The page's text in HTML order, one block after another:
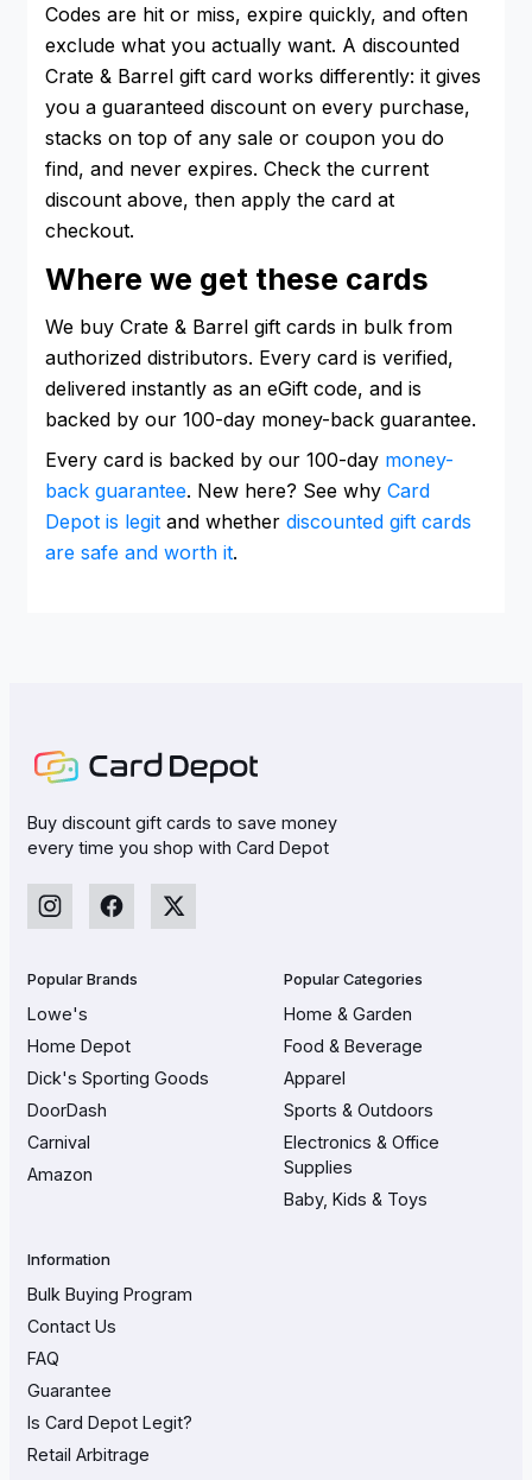
Codes are hit or miss, expire quickly, and often
exclude what you actually want. A discounted
Crate & Barrel gift card works differently: it gives
you a guaranteed discount on every purchase,
stacks on top of any sale or coupon you do
find, and never expires. Check the current
discount above, then apply the card at
checkout.
Where we get these cards
We buy Crate & Barrel gift cards in bulk from
authorized distributors. Every card is verified,
delivered instantly as an eGift code, and is
backed by our 100-day money-back guarantee.
Every card is backed by our 100-day money-
back guarantee. New here? See why Card
Depot is legit and whether discounted gift cards
are safe and worth it.
Buy discount gift cards to save money
every time you shop with Card Depot
Popular Brands
Lowe's
Home Depot
Dick's Sporting Goods
DoorDash
Carnival
Amazon
Popular Categories
Home & Garden
Food & Beverage
Apparel
Sports & Outdoors
Electronics & Office
Supplies
Baby, Kids & Toys
Information
Bulk Buying Program
Contact Us
FAQ
Guarantee
Is Card Depot Legit?
Retail Arbitrage